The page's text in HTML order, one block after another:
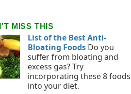
MISS THIS
List of the Best Anti-
Bloating Foods Do you
suffer from bloating and
excess gas? Try
incorporating these 8 foods
into your diet.